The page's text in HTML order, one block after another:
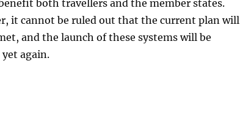
both travellers and the member states.
it cannot be ruled out that the current plan will
and the launch of these systems will be
yet again.